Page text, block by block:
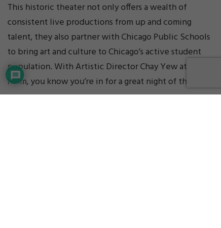
This historic theater not only offers a wealth of
consistent live productions from up and coming
talent, they also partner with Chicago Public Schools
to bring art and culture to Chicago’s active student
population. With Artistic Director Chay Yew at the
helm, you know you’re in for a great night of theater.